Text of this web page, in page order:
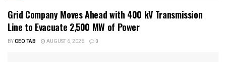
Grid Company Moves Ahead with 400 kV Transmission
Line to Evacuate 2,500 MW of Power
BYCEO TAB AUGUST 6, 2026 0